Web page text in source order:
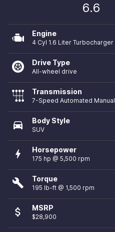
6.6
Engine
4 Cyl 1.6 Liter Turbocharger
Drive Type
All-wheel drive
Transmission
7-Speed Automated Manual
directions_car Body Style
SUV
bolt Horsepower
175 hp @ 5,500 rpm
build Torque
195 lb-ft @ 1,500 rpm
attach_money MSRP
$28,900